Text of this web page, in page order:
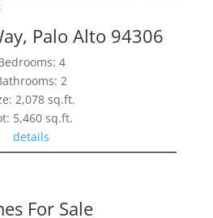
Palo Alto 94306
4
2
2,078 sq.ft.
5,460 sq.ft.
details
For Sale